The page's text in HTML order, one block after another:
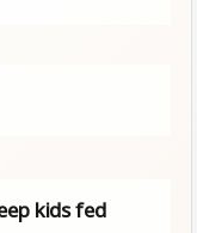
kids fed